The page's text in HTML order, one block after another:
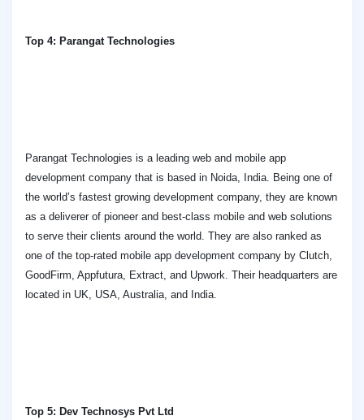
Top 4: Parangat Technologies
Parangat Technologies is a leading web and mobile app
development company that is based in Noida, India. Being one of
the world’s fastest growing development company, they are known
as a deliverer of pioneer and best-class mobile and web solutions
to serve their clients around the world. They are also ranked as
one of the top-rated mobile app development company by Clutch,
GoodFirm, Appfutura, Extract, and Upwork. Their headquarters are
located in UK, USA, Australia, and India.
Top 5: Dev Technosys Pvt Ltd